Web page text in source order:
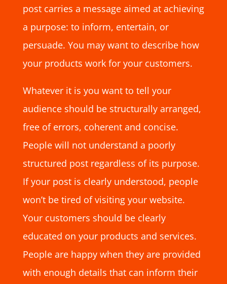
post carries a message aimed at achieving
a purpose: to inform, entertain, or
persuade. You may want to describe how
your products work for your customers.
Whatever it is you want to tell your
audience should be structurally arranged,
free of errors, coherent and concise.
People will not understand a poorly
structured post regardless of its purpose.
If your post is clearly understood, people
won’t be tired of visiting your website.
Your customers should be clearly
educated on your products and services.
People are happy when they are provided
with enough details that can inform their